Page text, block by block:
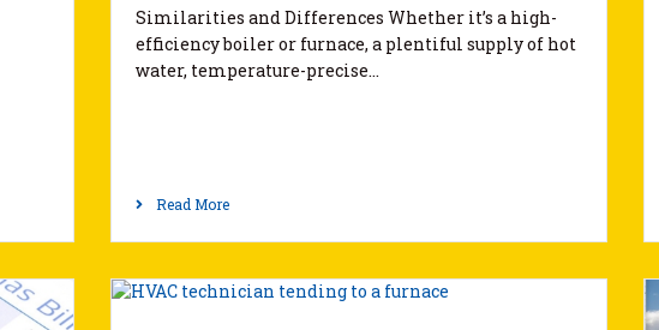
Similarities and Differences Whether it’s a high-
efficiency boiler or furnace, a plentiful supply of hot
water, temperature-precise…
Read More